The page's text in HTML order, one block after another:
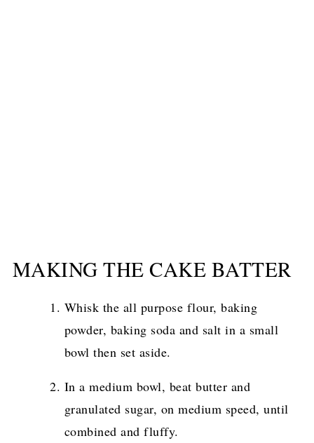
MAKING THE CAKE BATTER
Whisk the all purpose flour, baking
powder, baking soda and salt in a small
bowl then set aside.
In a medium bowl, beat butter and
granulated sugar, on medium speed, until
combined and fluffy.